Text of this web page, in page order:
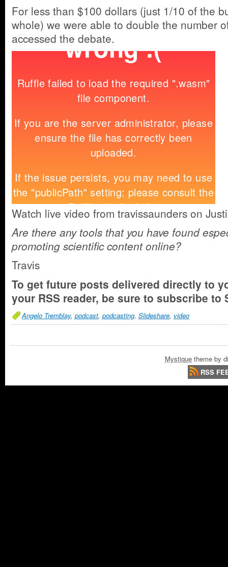
For less than $100 dollars (just 1/10 of the
whole) we were able to double the number
accessed the debate.
Watch live video from travissaunders on
Are there any tools that you have found
promoting scientific content online?
Travis
To get future posts delivered directly to
your RSS reader, be sure to subscribe to
Angelo Tremblay, podcast, podcasting, Slideshare, video
Mystique theme by
RSS